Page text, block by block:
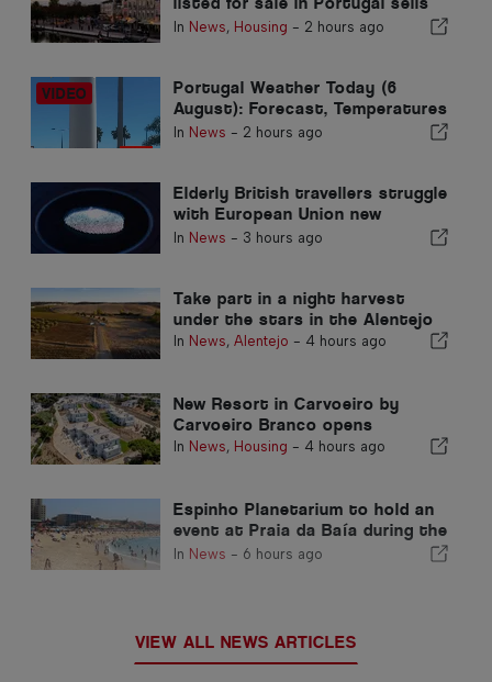
in less than a week
In News, Housing - 2 hours ago
Portugal Weather Today (6
August): Forecast, Temperatures
& What to Expect
In News - 2 hours ago
Elderly British travellers struggle
with European Union new
fingerprint checks
In News - 3 hours ago
Take part in a night harvest
under the stars in the Alentejo
In News, Alentejo - 4 hours ago
New Resort in Carvoeiro by
Carvoeiro Branco opens
In News, Housing - 4 hours ago
Espinho Planetarium to hold an
event at Praia da Baía during the
solar eclipse in Portugal
In News - 6 hours ago
VIEW ALL NEWS ARTICLES